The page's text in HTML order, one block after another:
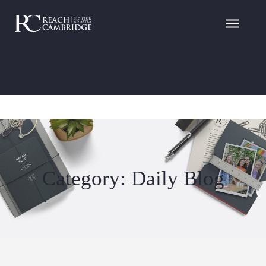
Category: Daily Blog